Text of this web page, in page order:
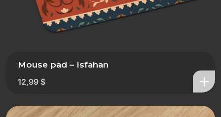
Mouse pad – Isfahan
12,99 $